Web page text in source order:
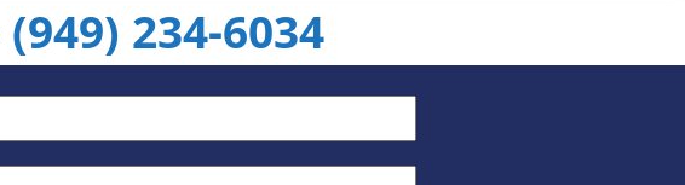
(949) 234-6034